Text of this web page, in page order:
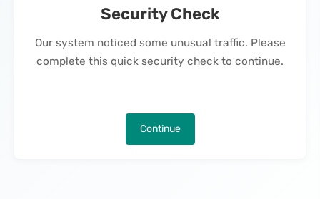
Security Check
Our system noticed some unusual traffic. Please
complete this quick security check to continue.
Continue